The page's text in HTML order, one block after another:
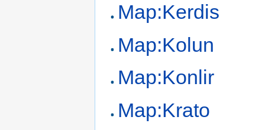
Map:Kerdis
Map:Kolun
Map:Konlir
Map:Krato